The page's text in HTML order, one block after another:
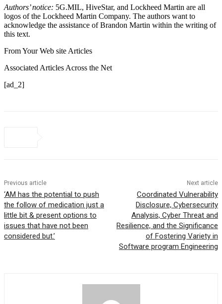
Authors’ notice: 5G.MIL, HiveStar, and Lockheed Martin are all
logos of the Lockheed Martin Company. The authors want to
acknowledge the assistance of Brandon Martin within the writing of
this text.
From Your Web site Articles
Associated Articles Across the Net
[ad_2]
Previous article
‘AM has the potential to push
the follow of medication just a
little bit & present options to
issues that have not been
considered but.’
Next article
Coordinated Vulnerability
Disclosure, Cybersecurity
Analysis, Cyber Threat and
Resilience, and the Significance
of Fostering Variety in
Software program Engineering